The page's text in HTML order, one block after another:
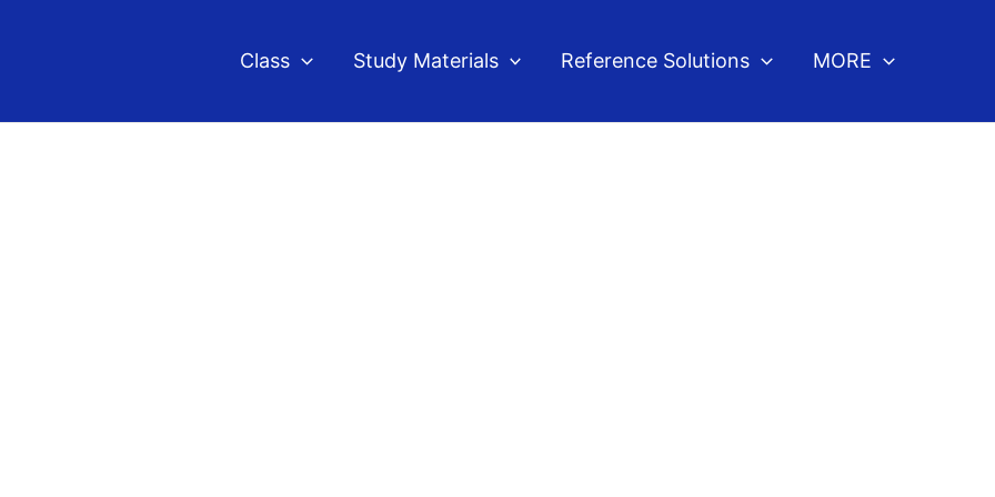
Class Study Materials Reference Solutions MORE